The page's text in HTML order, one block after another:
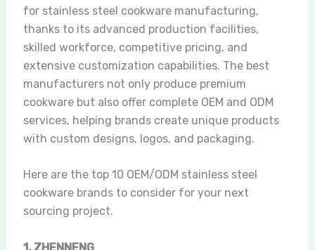
for stainless steel cookware manufacturing,
thanks to its advanced production facilities,
skilled workforce, competitive pricing, and
extensive customization capabilities. The best
manufacturers not only produce premium
cookware but also offer complete OEM and ODM
services, helping brands create unique products
with custom designs, logos, and packaging.
Here are the top 10 OEM/ODM stainless steel
cookware brands to consider for your next
sourcing project.